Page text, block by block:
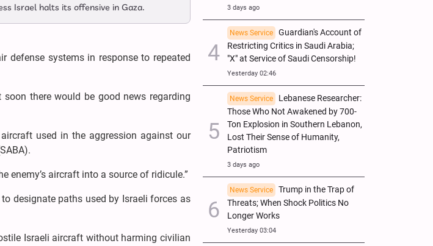
Israel halts its offensive in Gaza.
defense systems in response to repeated
soon there would be good news regarding
used in the aggression against our
enemy’s aircraft into a source of ridicule.”
designate paths used by Israeli forces as
Israeli aircraft without harming civilian
3 days ago
News Service
Guardian's Account of
Restricting Critics in Saudi Arabia;
"X" at Service of Saudi Censorship!
Yesterday 02:46
News Service
Lebanese Researcher:
Those Who Not Awakened by 700-
Ton Explosion in Southern Lebanon,
Lost Their Sense of Humanity,
Patriotism
3 days ago
News Service
Trump in the Trap of
Threats; When Shock Politics No
Longer Works
Yesterday 03:04